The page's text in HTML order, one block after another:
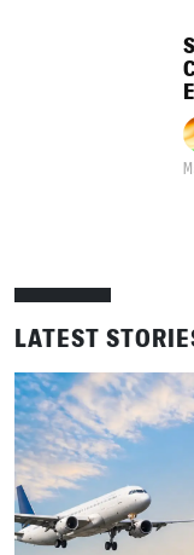
LATEST